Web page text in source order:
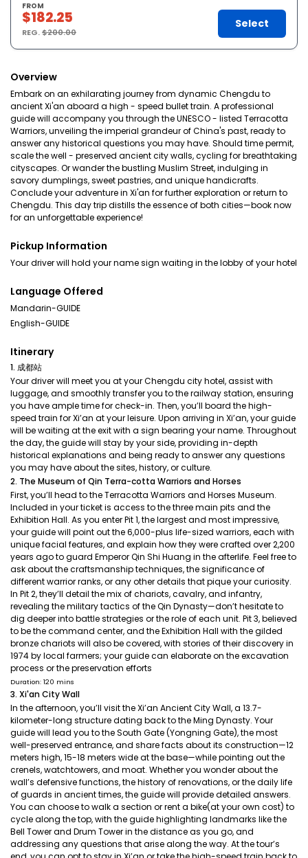
FROM
$182.25
REG.$200.00
Select
Overview
Embark on an exhilarating journey from dynamic Chengdu to
ancient Xi'an aboard a high - speed bullet train. A professional
guide will accompany you through the UNESCO - listed Terracotta
Warriors, unveiling the imperial grandeur of China's past, ready to
answer any historical questions you may have. Should time permit,
scale the well - preserved ancient city walls, cycling for breathtaking
cityscapes. Or wander the bustling Muslim Street, indulging in
savory dumplings, sweet pastries, and unique handicrafts.
Conclude your adventure in Xi'an for further exploration or return to
Chengdu. This day trip distills the essence of both cities—book now
for an unforgettable experience!
Pickup Information
Your driver will hold your name sign waiting in the lobby of your hotel
Language Offered
Mandarin-GUIDE
English-GUIDE
Itinerary
1. 成都站
Your driver will meet you at your Chengdu city hotel, assist with
luggage, and smoothly transfer you to the railway station, ensuring
you have ample time for check-in. Then, you’ll board the high-
speed train for Xi’an at your leisure. Upon arriving in Xi’an, your guide
will be waiting at the exit with a sign bearing your name. Throughout
the day, the guide will stay by your side, providing in-depth
historical explanations and being ready to answer any questions
you may have about the sites, history, or culture.
2. The Museum of Qin Terra-cotta Warriors and Horses
First, you’ll head to the Terracotta Warriors and Horses Museum.
Included in your ticket is access to the three main pits and the
Exhibition Hall. As you enter Pit 1, the largest and most impressive,
your guide will point out the 6,000-plus life-sized warriors, each with
unique facial features, and explain how they were crafted over 2,200
years ago to guard Emperor Qin Shi Huang in the afterlife. Feel free to
ask about the craftsmanship techniques, the significance of
different warrior ranks, or any other details that pique your curiosity.
In Pit 2, they’ll detail the mix of chariots, cavalry, and infantry,
revealing the military tactics of the Qin Dynasty—don’t hesitate to
dig deeper into battle strategies or the role of each unit. Pit 3, believed
to be the command center, and the Exhibition Hall with the gilded
bronze chariots will also be covered, with stories of their discovery in
1974 by local farmers; your guide can elaborate on the excavation
process or the preservation efforts
Duration: 120 mins
3. Xi'an City Wall
In the afternoon, you’ll visit the Xi’an Ancient City Wall, a 13.7-
kilometer-long structure dating back to the Ming Dynasty. Your
guide will lead you to the South Gate (Yongning Gate), the most
well-preserved entrance, and share facts about its construction—12
meters high, 15-18 meters wide at the base—while pointing out the
crenels, watchtowers, and moat. Whether you wonder about the
wall’s defensive functions, the history of renovations, or the daily life
of guards in ancient times, the guide will provide detailed answers.
You can choose to walk a section or rent a bike(at your own cost) to
cycle along the top, with the guide highlighting landmarks like the
Bell Tower and Drum Tower in the distance as you go, and
addressing any questions that arise along the way. At the tour’s